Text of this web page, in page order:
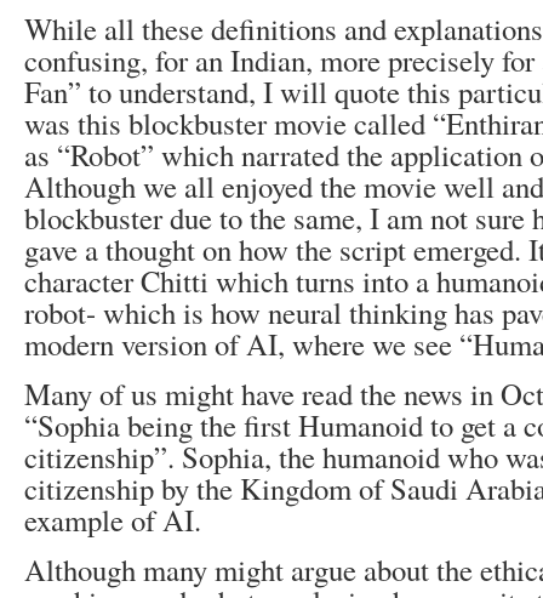
While all these definitions and
confusing, for an Indian, more precisely
Fan” to understand, I will quote this
was this blockbuster movie called
as “Robot” which narrated the
Although we all enjoyed the movie well
blockbuster due to the same, I am not sure
gave a thought on how the script emerged.
character Chitti which turns into a
robot- which is how neural thinking has
modern version of AI, where we see
Many of us might have read the news in
“Sophia being the first Humanoid to get a
citizenship”. Sophia, the humanoid who
citizenship by the Kingdom of Saudi
example of AI.
Although many might argue about the